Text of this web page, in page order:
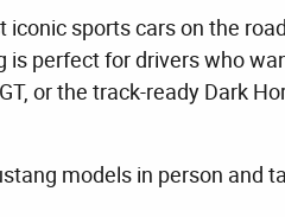
sports cars on the
is perfect for drivers who
or the track-ready Dark
models in person and